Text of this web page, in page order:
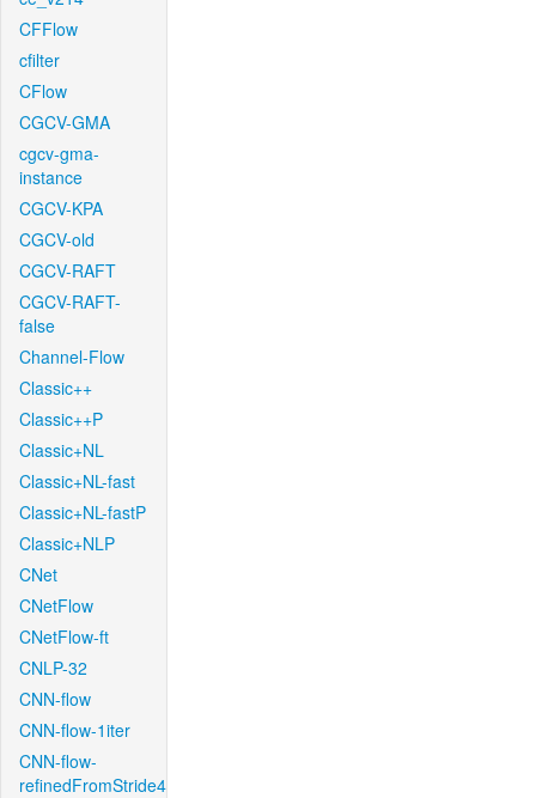
CFFlow
cfilter
CFlow
CGCV-GMA
cgcv-gma-
instance
CGCV-KPA
CGCV-old
CGCV-RAFT
CGCV-RAFT-
false
Channel-Flow
Classic++
Classic++P
Classic+NL
Classic+NL-fast
Classic+NL-fastP
Classic+NLP
CNet
CNetFlow
CNetFlow-ft
CNLP-32
CNN-flow
CNN-flow-1iter
CNN-flow-
refinedFromStride4